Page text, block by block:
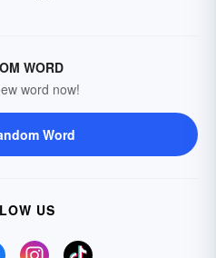
WORD
word now!
Word
US